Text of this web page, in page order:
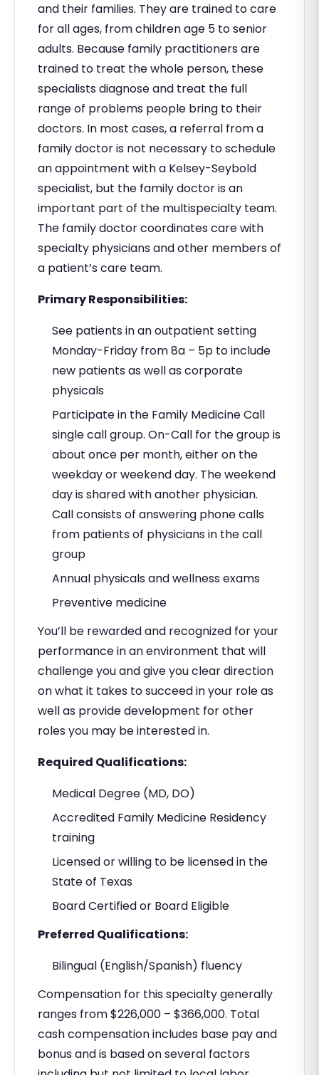
and their families. They are trained to care
for all ages, from children age 5 to senior
adults. Because family practitioners are
trained to treat the whole person, these
specialists diagnose and treat the full
range of problems people bring to their
doctors. In most cases, a referral from a
family doctor is not necessary to schedule
an appointment with a Kelsey-Seybold
specialist, but the family doctor is an
important part of the multispecialty team.
The family doctor coordinates care with
specialty physicians and other members of
a patient’s care team.
Primary Responsibilities:
See patients in an outpatient setting
Monday-Friday from 8a – 5p to include
new patients as well as corporate
physicals
Participate in the Family Medicine Call
single call group. On-Call for the group is
about once per month, either on the
weekday or weekend day. The weekend
day is shared with another physician.
Call consists of answering phone calls
from patients of physicians in the call
group
Annual physicals and wellness exams
Preventive medicine
You’ll be rewarded and recognized for your
performance in an environment that will
challenge you and give you clear direction
on what it takes to succeed in your role as
well as provide development for other
roles you may be interested in.
Required Qualifications:
Medical Degree (MD, DO)
Accredited Family Medicine Residency
training
Licensed or willing to be licensed in the
State of Texas
Board Certified or Board Eligible
Preferred Qualifications:
Bilingual (English/Spanish) fluency
Compensation for this specialty generally
ranges from $226,000 – $366,000. Total
cash compensation includes base pay and
bonus and is based on several factors